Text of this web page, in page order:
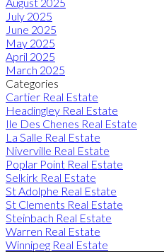
July 2025
June 2025
May 2025
April 2025
March 2025
Categories
Cartier Real Estate
Headingley Real Estate
Ile Des Chenes Real Estate
La Salle Real Estate
Niverville Real Estate
Poplar Point Real Estate
Selkirk Real Estate
St Adolphe Real Estate
St Clements Real Estate
Steinbach Real Estate
Warren Real Estate
Winnipeg Real Estate